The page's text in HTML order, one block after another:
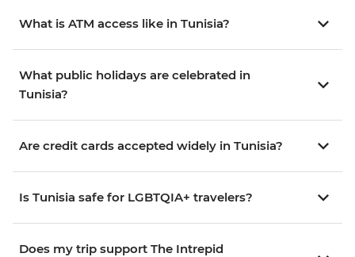
What is ATM access like in Tunisia?
What public holidays are celebrated in
Tunisia?
Are credit cards accepted widely in Tunisia?
Is Tunisia safe for LGBTQIA+ travelers?
Does my trip support The Intrepid